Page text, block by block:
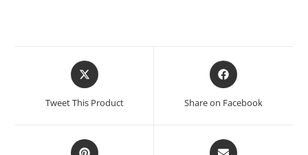
Tweet This Product Share on Facebook